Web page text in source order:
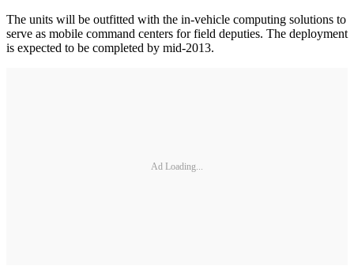
The units will be outfitted with the in-vehicle computing solutions to
serve as mobile command centers for field deputies. The deployment
is expected to be completed by mid-2013.
Ad Loading...